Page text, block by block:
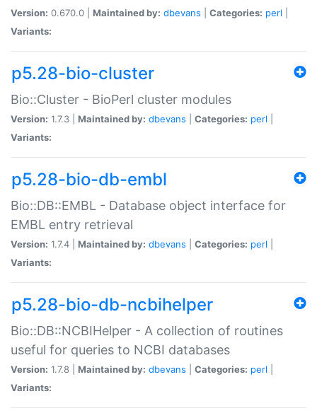
Version: 0.670.0 | Maintained by: dbevans Categories: perl
Variants:
p5.28-bio-cluster
Bio::Cluster - BioPerl cluster modules
Version: 1.7.3 | Maintained by: dbevans Categories: perl
Variants:
p5.28-bio-db-embl
Bio::DB::EMBL - Database object interface for
EMBL entry retrieval
Version: 1.7.4 | Maintained by: dbevans Categories: perl
Variants:
p5.28-bio-db-ncbihelper
Bio::DB::NCBIHelper - A collection of routines
useful for queries to NCBI databases
Version: 1.7.8 | Maintained by: dbevans Categories: perl
Variants: